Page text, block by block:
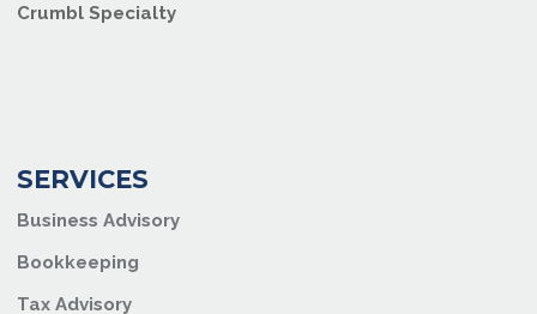
Crumbl Specialty
SERVICES
Business Advisory
Bookkeeping
Tax Advisory